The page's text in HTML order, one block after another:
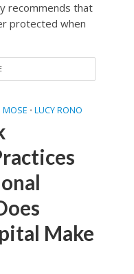
recommends that
protected when
MOSE • LUCY RONO
Make